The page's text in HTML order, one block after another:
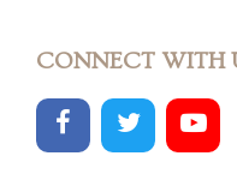
CONNECT WITH